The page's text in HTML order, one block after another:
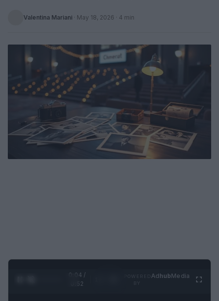
Valentina Mariani · May 18, 2026 · 4 min
0:05 /
0:52
AdhubMedia